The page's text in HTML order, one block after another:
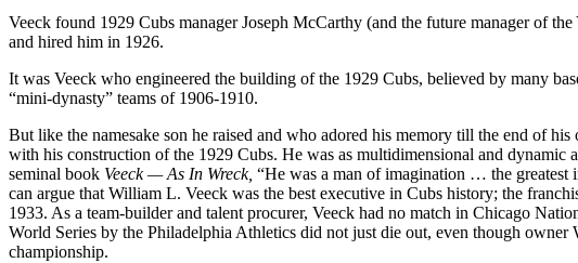
Veeck found 1929 Cubs manager Joseph McCarthy (and the future manager of
and hired him in 1926.
It was Veeck who engineered the building of the 1929 Cubs, believed by many
“mini-dynasty” teams of 1906-1910.
But like the namesake son he raised and who adored his memory till the end of
with his construction of the 1929 Cubs. He was as multidimensional and dynamic
seminal book Veeck — As In Wreck, “He was a man of imagination … the greatest
can argue that William L. Veeck was the best executive in Cubs history; the
1933. As a team-builder and talent procurer, Veeck had no match in Chicago
World Series by the Philadelphia Athletics did not just die out, even though
championship.